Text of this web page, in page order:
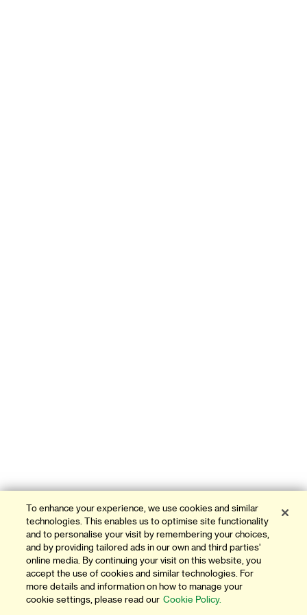
To enhance your experience, we use cookies and similar
technologies. This enables us to optimise site functionality
and to personalise your visit by remembering your choices,
and by providing tailored ads in our own and third parties'
online media. By continuing your visit on this website, you
accept the use of cookies and similar technologies. For
more details and information on how to manage your
cookie settings, please read our Cookie Policy.